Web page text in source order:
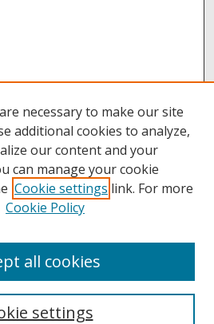
necessary to make our site
additional cookies to analyze,
our content and your
can manage your cookie
Cookie settings link. For more
Cookie Policy
settings
all cookies